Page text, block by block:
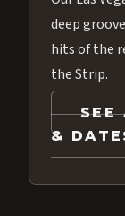
deep
hits of the
the Strip.
SEE
&